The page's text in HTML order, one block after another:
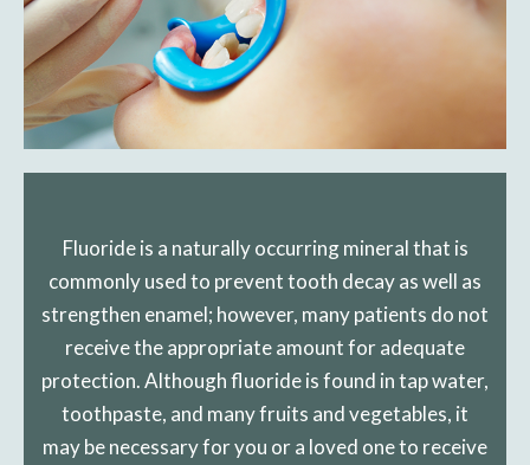
Fluoride is a naturally occurring mineral that is
commonly used to prevent tooth decay as well as
strengthen enamel; however, many patients do not
receive the appropriate amount for adequate
protection. Although fluoride is found in tap water,
toothpaste, and many fruits and vegetables, it
may be necessary for you or a loved one to receive